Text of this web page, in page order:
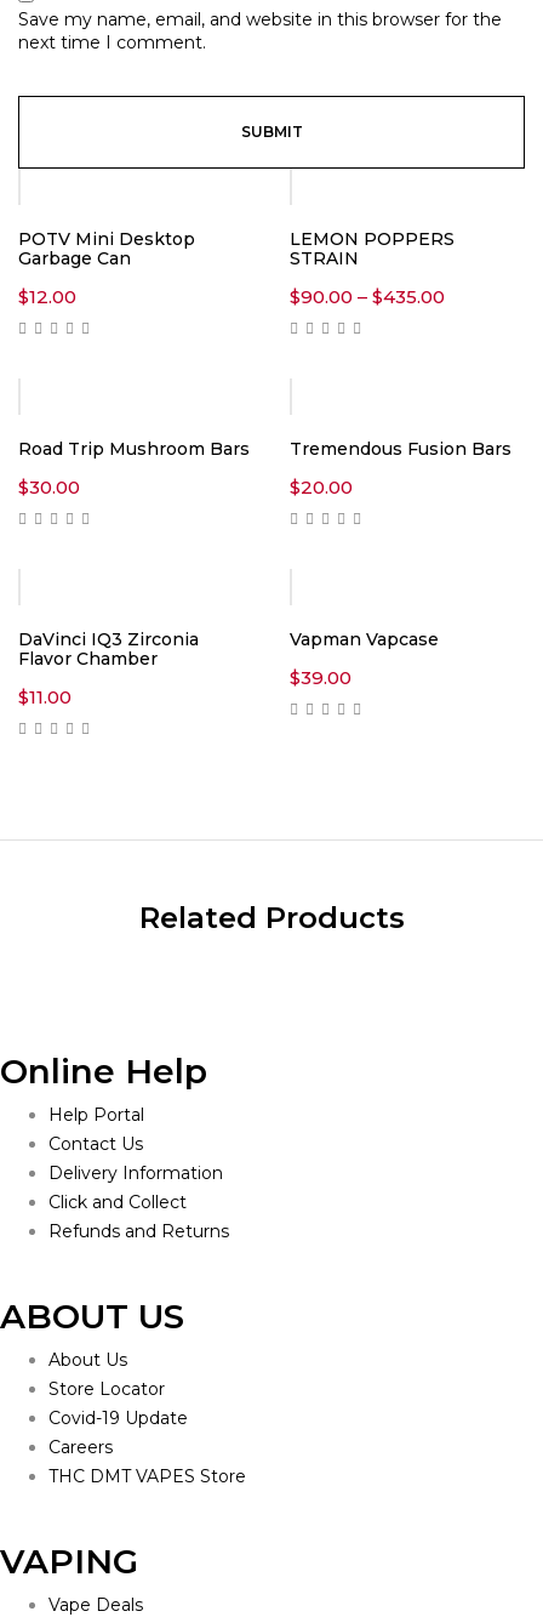
Save my name, email, and website in this browser for the
next time I comment.
POTV Mini Desktop
Garbage Can
$12.00
LEMON POPPERS
STRAIN
$90.00 – $435.00
Road Trip Mushroom Bars
$30.00
Tremendous Fusion Bars
$20.00
DaVinci IQ3 Zirconia
Flavor Chamber
$11.00
Vapman Vapcase
$39.00
Related Products
Online Help
Help Portal
Contact Us
Delivery Information
Click and Collect
Refunds and Returns
ABOUT US
About Us
Store Locator
Covid-19 Update
Careers
THC DMT VAPES Store
VAPING
Vape Deals